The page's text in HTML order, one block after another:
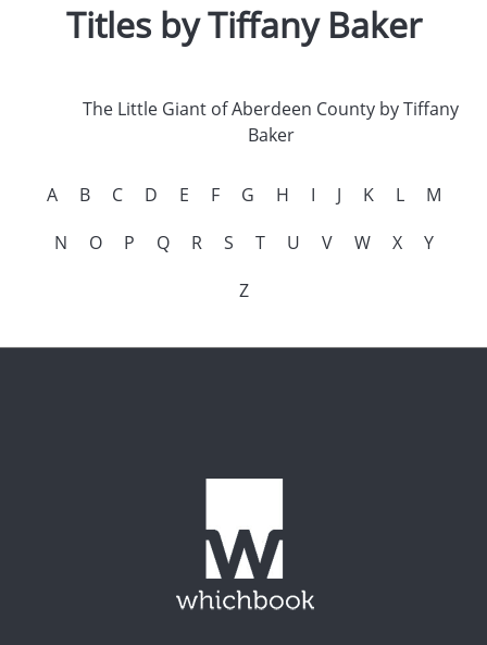
Titles by Tiffany Baker
The Little Giant of Aberdeen County by Tiffany
Baker
A B C D E F G H I J K L
M
N
O P Q R S T U V W X
Y
Z